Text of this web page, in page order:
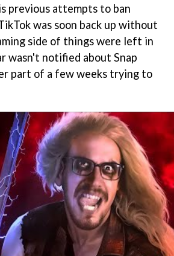
previous attempts to ban
was soon back up without
side of things were left in
wasn't notified about Snap
part of a few weeks trying to